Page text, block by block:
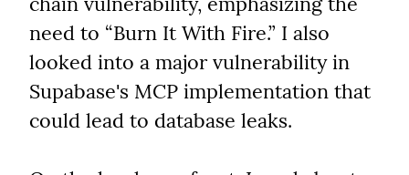
need to “Burn It With Fire.” I also
looked into a major vulnerability in
Supabase's MCP implementation that
could lead to database leaks.